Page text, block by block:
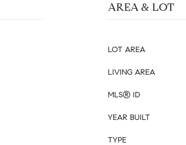
AREA & LOT
LOT AREA
LIVING AREA
MLS® ID
YEAR BUILT
TYPE